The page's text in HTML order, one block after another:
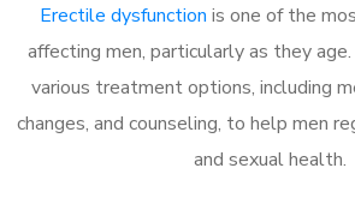
Erectile dysfunction is one of the
affecting men, particularly as they
various treatment options, including
changes, and counseling, to help men
and sexual health.